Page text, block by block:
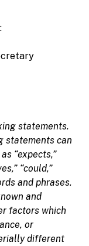
statements.
statements can
“expects,”
“could,”
and phrases.
and
factors which
or
different